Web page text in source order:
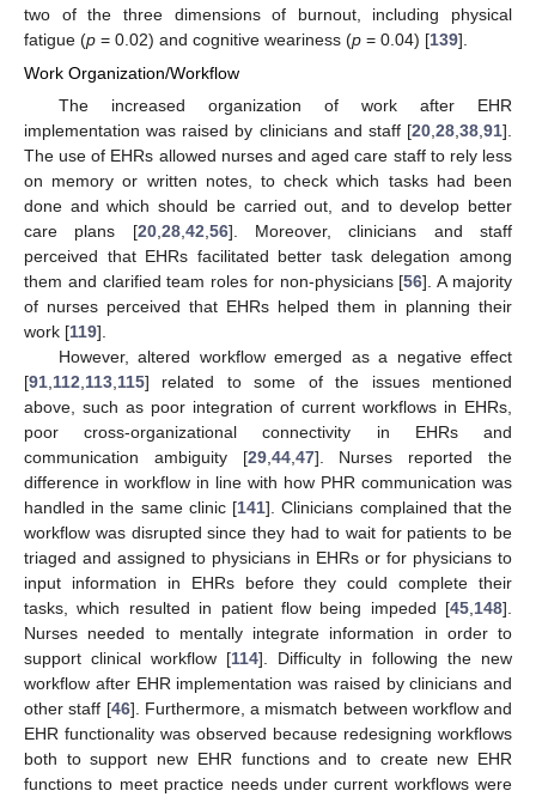
two of the three dimensions of burnout, including physical
fatigue (p = 0.02) and cognitive weariness (p = 0.04) [139].
Work Organization/Workflow
The increased organization of work after EHR
implementation was raised by clinicians and staff [20,28,38,91].
The use of EHRs allowed nurses and aged care staff to rely less
on memory or written notes, to check which tasks had been
done and which should be carried out, and to develop better
care plans [20,28,42,56]. Moreover, clinicians and staff
perceived that EHRs facilitated better task delegation among
them and clarified team roles for non-physicians [56]. A majority
of nurses perceived that EHRs helped them in planning their
work [119].
However, altered workflow emerged as a negative effect
[91,112,113,115] related to some of the issues mentioned
above, such as poor integration of current workflows in EHRs,
poor cross-organizational connectivity in EHRs and
communication ambiguity [29,44,47]. Nurses reported the
difference in workflow in line with how PHR communication was
handled in the same clinic [141]. Clinicians complained that the
workflow was disrupted since they had to wait for patients to be
triaged and assigned to physicians in EHRs or for physicians to
input information in EHRs before they could complete their
tasks, which resulted in patient flow being impeded [45,148].
Nurses needed to mentally integrate information in order to
support clinical workflow [114]. Difficulty in following the new
workflow after EHR implementation was raised by clinicians and
other staff [46]. Furthermore, a mismatch between workflow and
EHR functionality was observed because redesigning workflows
both to support new EHR functions and to create new EHR
functions to meet practice needs under current workflows were